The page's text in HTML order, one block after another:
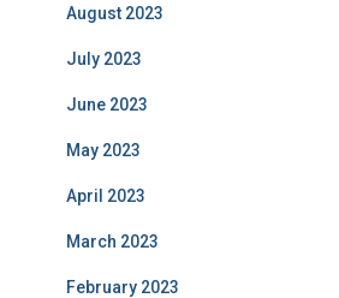
August 2023
July 2023
June 2023
May 2023
April 2023
March 2023
February 2023